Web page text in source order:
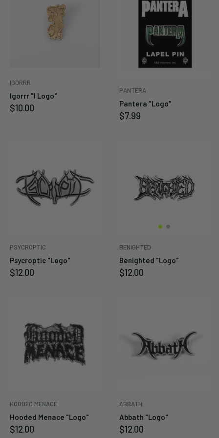
IGORRR
Igorrr "I Logo"
Sale
$10.00
PANTERA
Pantera "Logo"
Sale
$7.99
PSYCROPTIC
Psycroptic "Logo"
Sale
$12.00
BENIGHTED
Benighted "Logo"
Sale
$12.00
HOODED MENACE
Hooded Menace "Logo"
Sale
$12.00
ABBATH
Abbath "Logo"
Sale
$12.00